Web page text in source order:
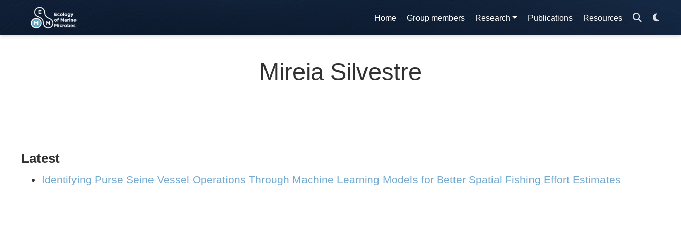
Home Group members Research Publications Resources
Mireia Silvestre
Latest
Identifying Purse Seine Vessel Operations Through Machine Learning Models for Better Spatial Fishing Effort Estimates